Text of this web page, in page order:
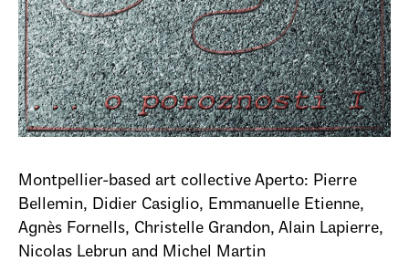
Montpellier-based art collective Aperto: Pierre
Bellemin, Didier Casiglio, Emmanuelle Etienne,
Agnès Fornells, Christelle Grandon, Alain Lapierre,
Nicolas Lebrun and Michel Martin